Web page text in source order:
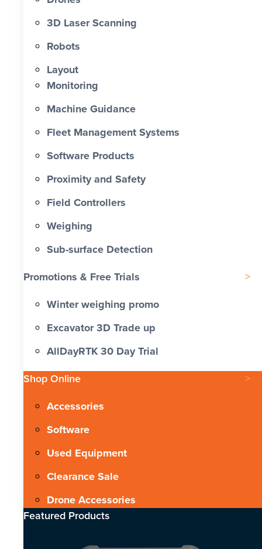
0 X Faster Than Traditional Set-Out 0
hrs Total Time Saved vs Traditional 0
Labour Cost Savings vs Traditional
Project
3D Laser Scanning
Robots
Layout
Monitoring
Machine Guidance
Fleet Management Systems
Software Products
Proximity and Safety
Field Controllers
Weighing
Sub-surface Detection
Promotions & Free Trials
Winter weighing promo
Excavator 3D Trade up
AllDayRTK 30 Day Trial
Shop Online
Accessories
Software
Used Equipment
Clearance Sale
Drone Accessories
Featured Products​